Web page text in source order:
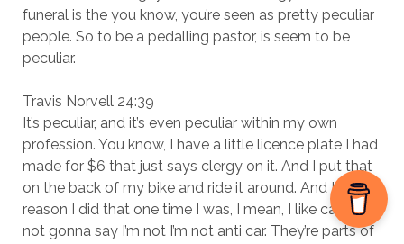
funeral is the you know, you’re seen as pretty peculiar
people. So to be a pedalling pastor, is seem to be
peculiar.
Travis Norvell 24:39
It’s peculiar, and it’s even peculiar within my own
profession. You know, I have a little licence plate I had
made for $6 that just says clergy on it. And I put that
on the back of my bike and ride it around. And the
reason I did that one time I was, I mean, I like cars. I’m
not gonna say I’m not I’m not anti car. They’re parts of